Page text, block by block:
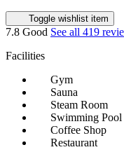
Toggle wishlist item
7.8 Good See all 419
Facilities
Gym
Sauna
Steam Room
Swimming Pool
Coffee Shop
Restaurant